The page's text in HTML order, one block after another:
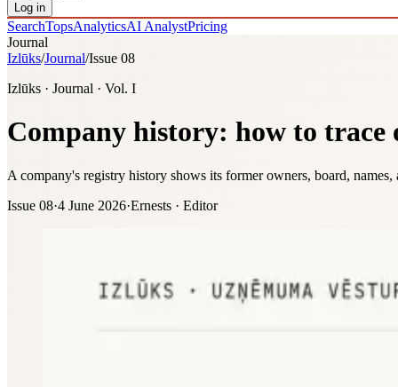
Log in
SearchTopsAnalyticsAI AnalystPricing
Journal
Izlūks/Journal/Issue 08
Izlūks · Journal · Vol. I
Company history: how to trace
A company's registry history shows its former owners, board,
Issue 08·4 June 2026·Ernests · Editor